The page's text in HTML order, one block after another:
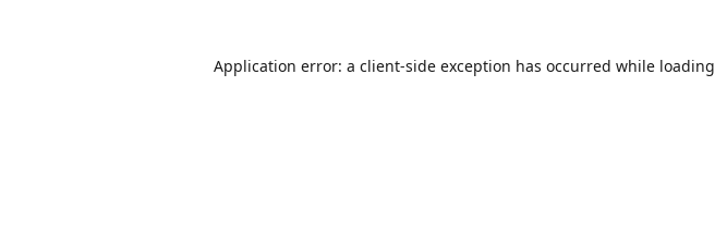
Application error: a client-side exception has occurred while loading